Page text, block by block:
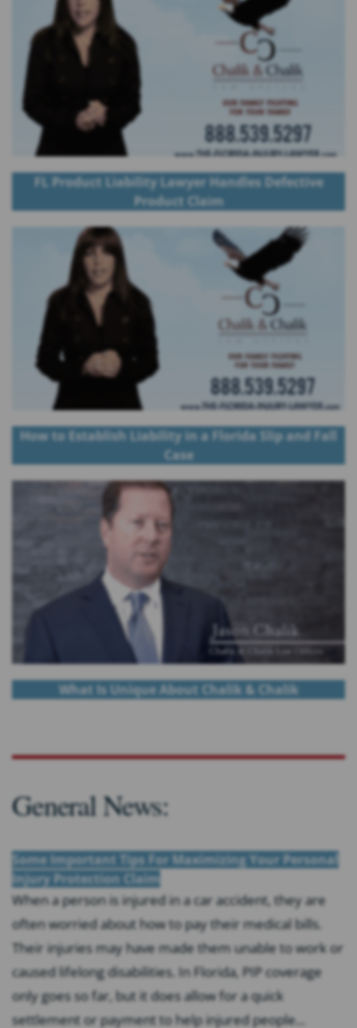
FL Product Liability Lawyer Handles Defective
Product Claim
How to Establish Liability in a Florida Slip and Fall
Case
What Is Unique About Chalik & Chalik
General News:
Some Important Tips For Maximizing Your Personal
Injury Protection Claim
When a person is injured in a car accident, they are
often worried about how to pay their medical bills.
Their injuries may have made them unable to work or
caused lifelong disabilities. In Florida, PIP coverage
only goes so far, but it does allow for a quick
settlement or payment to help injured people...